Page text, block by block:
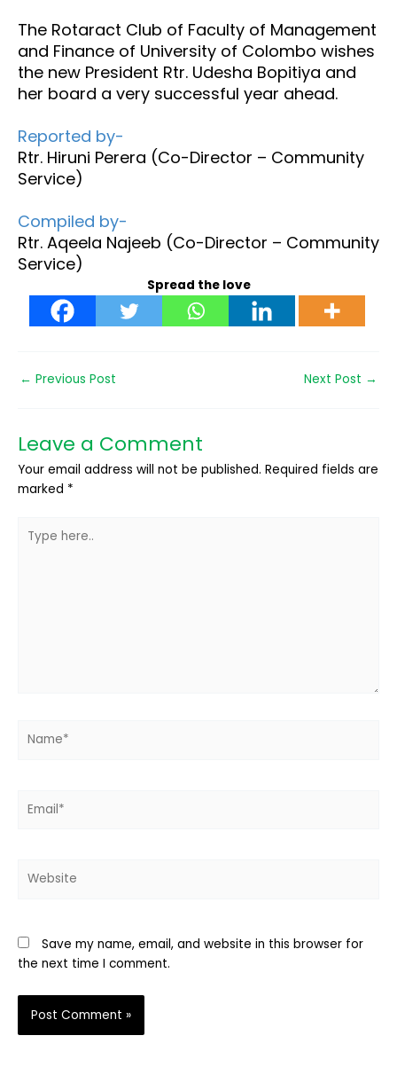
The Rotaract Club of Faculty of Management
and Finance of University of Colombo wishes
the new President Rtr. Udesha Bopitiya and
her board a very successful year ahead.
Reported by-
Rtr. Hiruni Perera (Co-Director – Community
Service)
Compiled by-
Rtr. Aqeela Najeeb (Co-Director – Community
Service)
Spread the love
← Previous Post Next Post →
Leave a Comment
Your email address will not be published. Required fields are
marked *
here..
Save my name, email, and website in this browser for
the next time I comment.